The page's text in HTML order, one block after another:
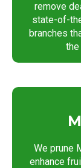
remove
state-of-
branches
the
We prune
enhance